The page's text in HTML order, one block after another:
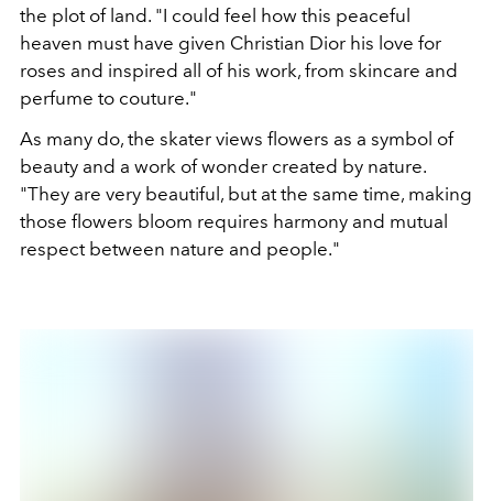
the plot of land. "I could feel how this peaceful
heaven must have given Christian Dior his love for
roses and inspired all of his work, from skincare and
perfume to couture."
As many do, the skater views flowers as a symbol of
beauty and a work of wonder created by nature.
"They are very beautiful, but at the same time, making
those flowers bloom requires harmony and mutual
respect between nature and people."